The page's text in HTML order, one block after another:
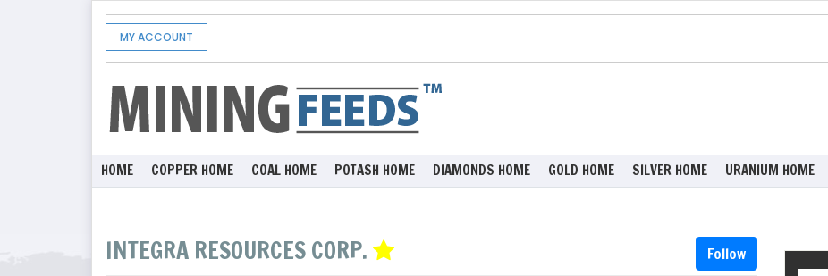
MY ACCOUNT
HOME COPPER HOME COAL HOME POTASH HOME DIAMONDS HOME GOLD HOME SILVER HOME URANIUM HOME
INTEGRA RESOURCES CORP. Follow